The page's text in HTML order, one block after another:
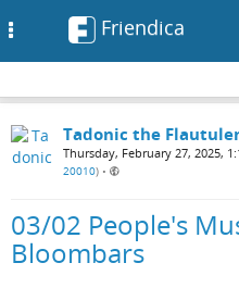
Friendica
Tadonic the
Thursday, February 27, 2025,
20010) •
03/02 People's
Bloombars